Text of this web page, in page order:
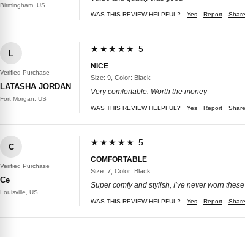
Birmingham, US
WAS THIS REVIEW HELPFUL? Yes Report Share
L
Verified Purchase
LATASHA JORDAN
Fort Morgan, US
★★★★★ 5
NICE
Size: 9, Color: Black
Very comfortable. Worth the money
WAS THIS REVIEW HELPFUL? Yes Report Share
C
Verified Purchase
Ce
Louisville, US
★★★★★ 5
COMFORTABLE
Size: 7, Color: Black
Super comfy and stylish, I’ve never worn
WAS THIS REVIEW HELPFUL? Yes Report Share